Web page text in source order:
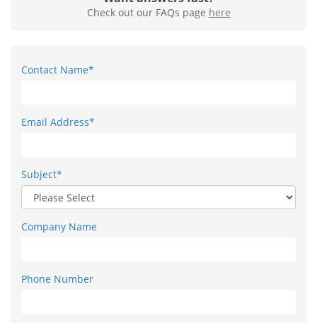
Check out our FAQs page here
Contact Name*
Email Address*
Subject*
Company Name
Phone Number